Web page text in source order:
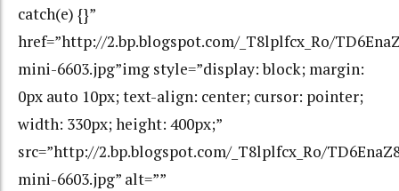
catch(e) {}”
href=”http://2.bp.blogspot.com/_T8lplfcx_Ro/
mini-6603.jpg”img style=”display: block; margin:
0px auto 10px; text-align: center; cursor: pointer;
width: 330px; height: 400px;”
src=”http://2.bp.blogspot.com/_T8lplfcx_Ro/
mini-6603.jpg” alt=””